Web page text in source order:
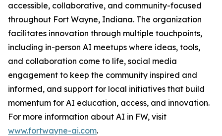
accessible, collaborative, and community-focused
throughout Fort Wayne, Indiana. The organization
facilitates innovation through multiple touchpoints,
including in-person AI meetups where ideas, tools,
and collaboration come to life, social media
engagement to keep the community inspired and
informed, and support for local initiatives that build
momentum for AI education, access, and innovation.
For more information about AI in FW, visit
www.fortwayne-ai.com.